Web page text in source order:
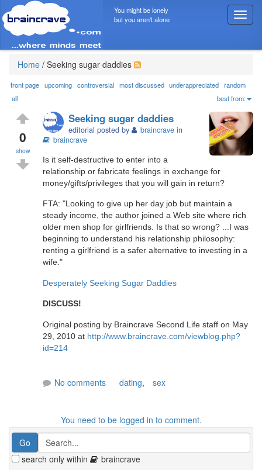
T
o
g
n
a
v
i
g
t
You might be lonely
but you aren't alone
Home / Seeking sugar daddies
front page upcoming controversial most discussed underappreciated random
all
best from:
0
show
Seeking sugar daddies
editorial posted by braincrave in
braincrave
Is it self-destructive to enter into a
relationship or fabricate feelings in exchange for
money/gifts/privileges that you will gain in return?
FTA: "Looking to give up her day job but maintain a
steady income, the author joined a Web site where rich
older men shop for girlfriends. Is that so wrong? ...I was
beginning to understand his relationship philosophy:
renting a girlfriend is a safer alternative to investing in a
wife."
Desperately Seeking Sugar Daddies
DISCUSS!
Original posting by Braincrave Second Life staff on May
29, 2010 at http://www.braincrave.com/viewblog.php?
id=214
No comments dating, sex
You need to be logged in to comment.
search only within braincrave